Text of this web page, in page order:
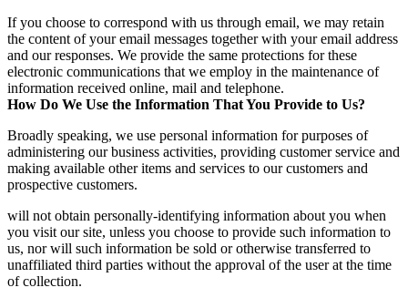
If you choose to correspond with us through email, we may retain
the content of your email messages together with your email address
and our responses. We provide the same protections for these
electronic communications that we employ in the maintenance of
information received online, mail and telephone.
How Do We Use the Information That You Provide to Us?
Broadly speaking, we use personal information for purposes of
administering our business activities, providing customer service and
making available other items and services to our customers and
prospective customers.
will not obtain personally-identifying information about you when
you visit our site, unless you choose to provide such information to
us, nor will such information be sold or otherwise transferred to
unaffiliated third parties without the approval of the user at the time
of collection.